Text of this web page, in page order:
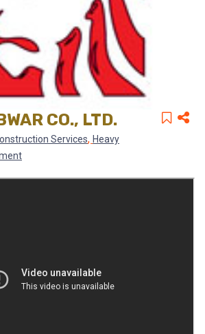
CO., LTD.
Services, Heavy